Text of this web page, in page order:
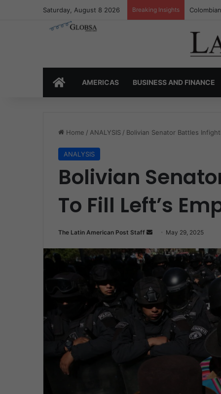
Saturday, August 8 2026 Breaking Insights
HOMEAMERICAS BUSINESS AND FINANCE
Home / ANALYSIS / Bolivian Senator Battles
ANALYSIS
Bolivian
To Fill Left’s
The Latin American Post Staff
Send
email
May 29, 2025